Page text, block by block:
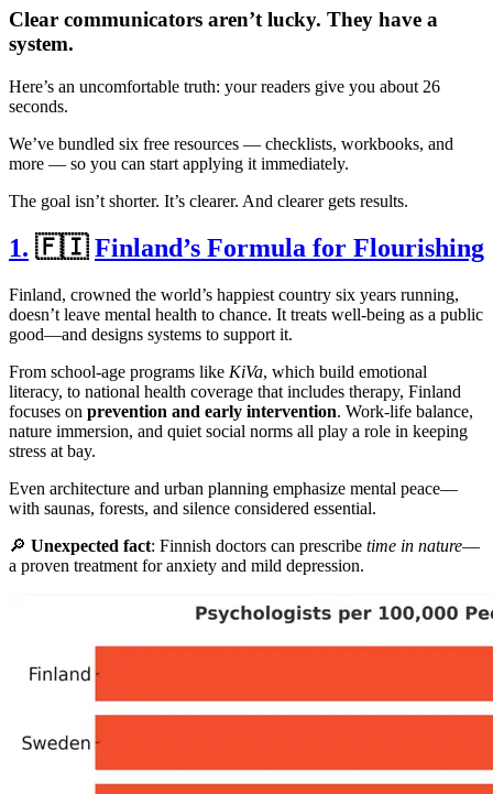
Clear communicators aren’t lucky. They have a
system.
Here’s an uncomfortable truth: your readers give you about 26
seconds.
We’ve bundled six free resources — checklists, workbooks, and
more — so you can start applying it immediately.
The goal isn’t shorter. It’s clearer. And clearer gets results.
1. 🇫🇮Finland’s Formula for Flourishing
Finland, crowned the world’s happiest country six years running,
doesn’t leave mental health to chance. It treats well-being as a public
good—and designs systems to support it.
From school-age programs like KiVa, which build emotional
literacy, to national health coverage that includes therapy, Finland
focuses on prevention and early intervention. Work-life balance,
nature immersion, and quiet social norms all play a role in keeping
stress at bay.
Even architecture and urban planning emphasize mental peace—
with saunas, forests, and silence considered essential.
🔎 Unexpected fact: Finnish doctors can prescribe time in nature—
a proven treatment for anxiety and mild depression.